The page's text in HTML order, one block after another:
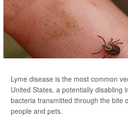
Lyme disease is the most common
United States, a potentially disabling
bacteria transmitted through the bite
people and pets.